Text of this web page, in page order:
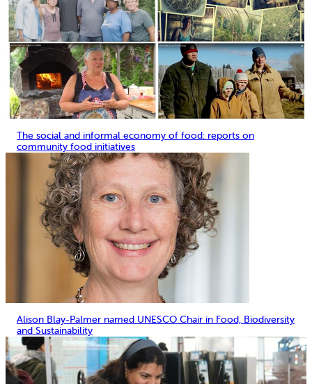
The social and informal economy of food: reports on
community food initiatives
Alison Blay-Palmer named UNESCO Chair in Food, Biodiversity
and Sustainability